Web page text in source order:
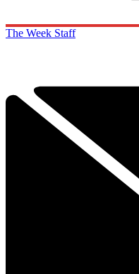
The Week Staff